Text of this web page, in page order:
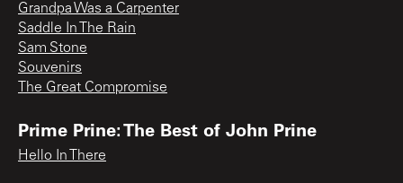
Grandpa Was a Carpenter
Saddle In The Rain
Sam Stone
Souvenirs
The Great Compromise
Prime Prine: The Best of John Prine
Hello In There